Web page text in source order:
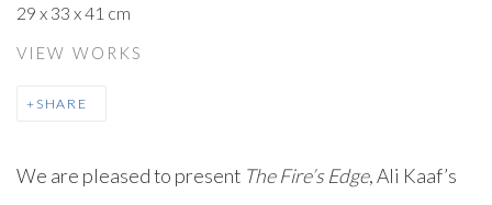
29 x 33 x 41 cm
VIEW WORKS
SHARE
We are pleased to present The Fire’s Edge, Ali Kaaf’s